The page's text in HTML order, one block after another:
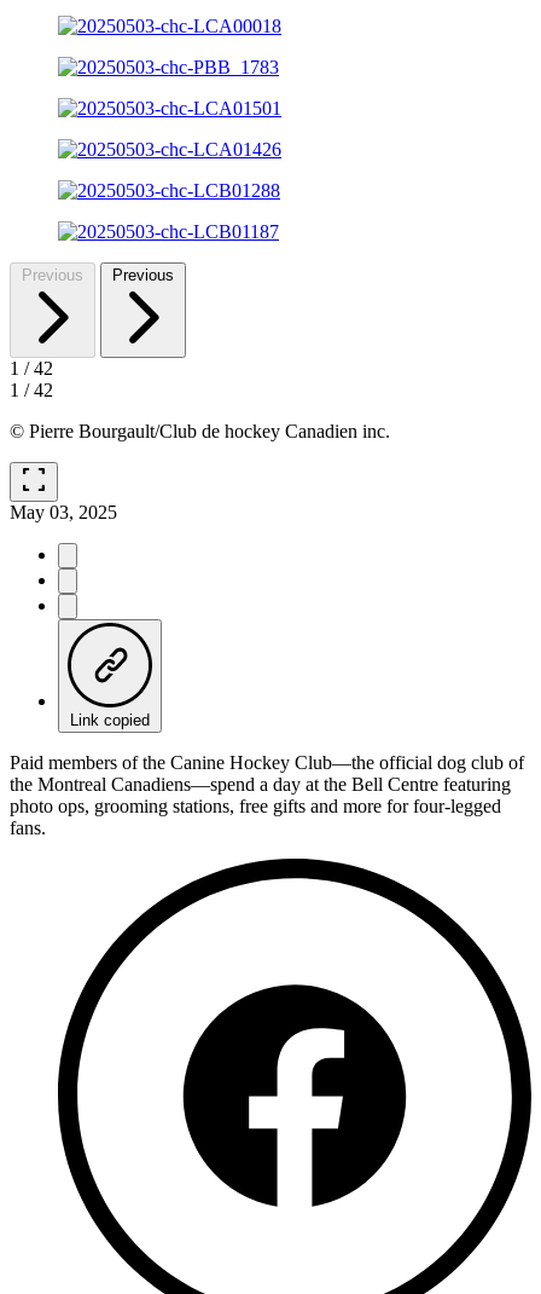
Previous Previous
1 /42
1 /42
© Pierre Bourgault/Club de hockey Canadien inc.
fullscreen
May 03, 2025
Link copied
Paid members of the Canine Hockey Club—the official dog club of
the Montreal Canadiens—spend a day at the Bell Centre featuring
photo ops, grooming stations, free gifts and more for four-legged
fans.